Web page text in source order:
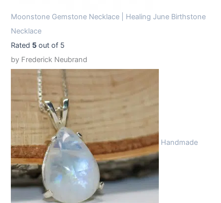
Moonstone Gemstone Necklace | Healing June Birthstone
Necklace
Rated 5 out of 5
by Frederick Neubrand
Handmade